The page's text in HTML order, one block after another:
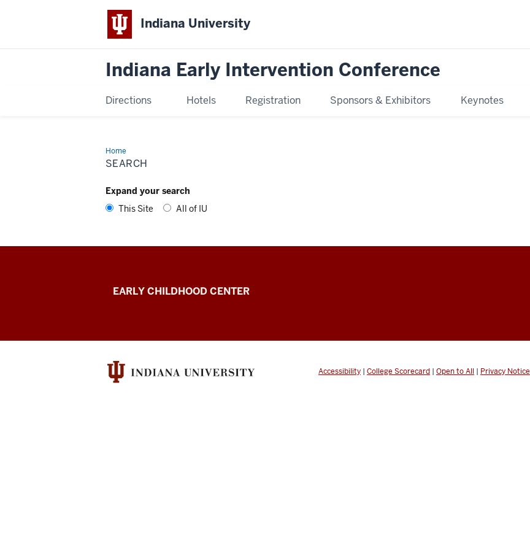
Indiana University
Indiana Early Intervention Conference
Directions Hotels Registration Sponsors & Exhibitors Keynotes
HomeSearch
SEARCH
Expand your search
This Site
All of IU
Indiana
Intervention
Conference
resources
EARLY CHILDHOOD CENTER
Accessibility | College Scorecard | Open to All | Privacy Notice